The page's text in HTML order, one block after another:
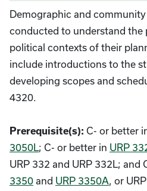
Demographic and
conducted to understand the
political contexts of their
include introductions to the
developing scopes and
4320.
Prerequisite(s): C- or better
3050L; C- or better in URP
URP 332 and URP 332L; and
3350 and URP 3350A, or